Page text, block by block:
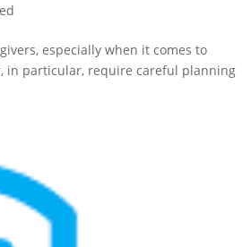
especially when it comes to
in particular, require careful planning